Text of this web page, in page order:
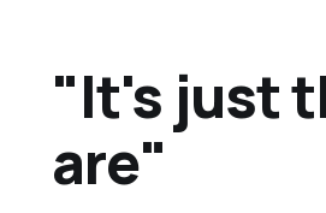
"It's just
are"